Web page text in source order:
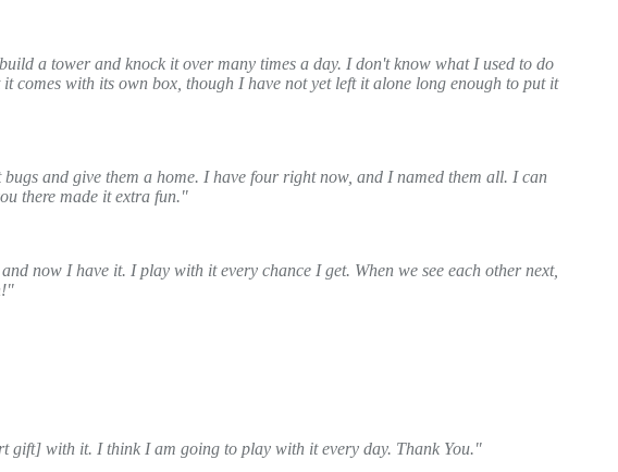
a tower and knock it over many times a day. I don't know what I used to do
comes with its own box, though I have not yet left it alone long enough to put it
and give them a home. I have four right now, and I named them all. I can
there made it extra fun."
now I have it. I play with it every chance I get. When we see each other next,
gift] with it. I think I am going to play with it every day. Thank You."